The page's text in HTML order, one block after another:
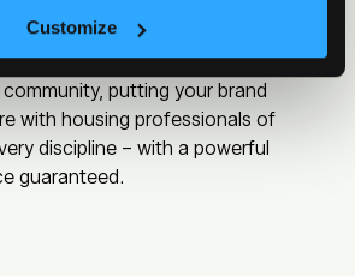
Customize
meeting place for the
putting your brand
with housing professionals of
discipline – with a powerful
guaranteed.